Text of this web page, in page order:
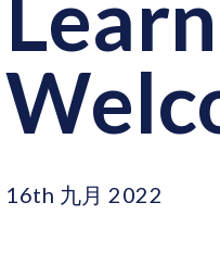
16th 九月 2022